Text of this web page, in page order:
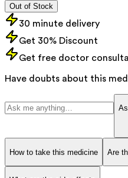
Out of Stock
30 minute delivery
Get 30% Discount
Get free doctor
Have doubts about this
How to take this medicine Are